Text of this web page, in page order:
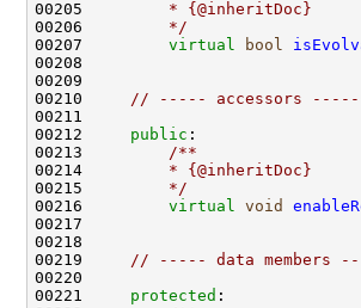
00205
        * {@inheritDoc}
00206
        */
00207 virtual bool
00210 // ----- accessors
00212 public :
00213
        /**
00214
        * {@inheritDoc}
00215
        */
00216 virtual void
00219 // ----- data
00221 protected :